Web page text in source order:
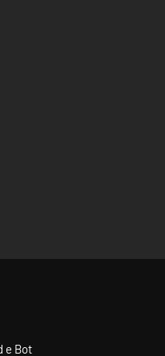
e Bot